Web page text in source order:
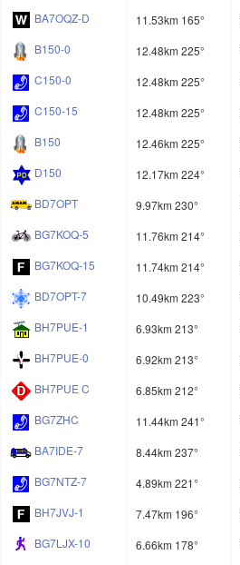
BA7OQZ-D
11.53km 165°
B150-0
12.48km 225°
C150-0
12.48km 225°
C150-15
12.48km 225°
B150
12.46km 225°
D150
12.17km 224°
BD7OPT
9.97km 230°
BG7KOQ-5
11.76km 214°
BG7KOQ-15
11.74km 214°
BD7OPT-7
10.49km 223°
BH7PUE-1
6.93km 213°
BH7PUE-0
6.92km 213°
BH7PUE C
6.85km 212°
BG7ZHC
11.44km 241°
BA7IDE-7
8.44km 237°
BG7NTZ-7
4.89km 221°
BH7JVJ-1
7.47km 196°
BG7LJX-10
6.66km 178°